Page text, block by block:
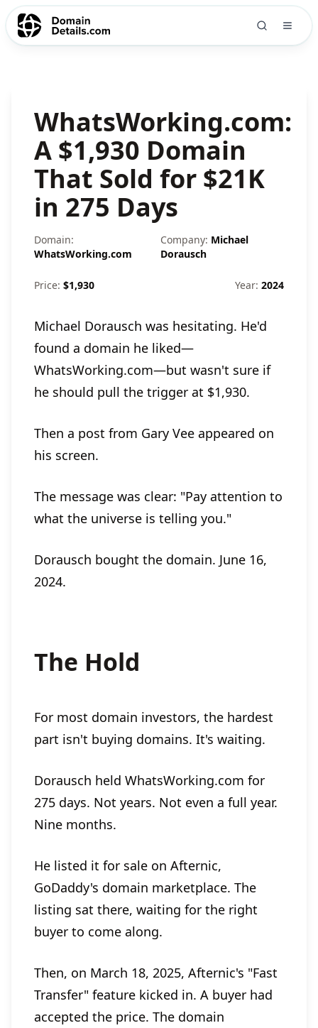
WhatsWorking.com:
A $1,930 Domain
That Sold for $21K
in 275 Days
Domain:
WhatsWorking.com
Company: Michael
Dorausch
Price: $1,930 Year: 2024
Michael Dorausch was hesitating. He'd
found a domain he liked—
WhatsWorking.com—but wasn't sure if
he should pull the trigger at $1,930.
Then a post from Gary Vee appeared on
his screen.
The message was clear: "Pay attention to
what the universe is telling you."
Dorausch bought the domain. June 16,
2024.
The Hold
For most domain investors, the hardest
part isn't buying domains. It's waiting.
Dorausch held WhatsWorking.com for
275 days. Not years. Not even a full year.
Nine months.
He listed it for sale on Afternic,
GoDaddy's domain marketplace. The
listing sat there, waiting for the right
buyer to come along.
Then, on March 18, 2025, Afternic's "Fast
Transfer" feature kicked in. A buyer had
accepted the price. The domain